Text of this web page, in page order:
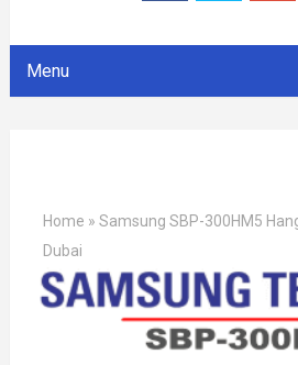
Menu
Home » Samsung SBP-300HM5
Dubai